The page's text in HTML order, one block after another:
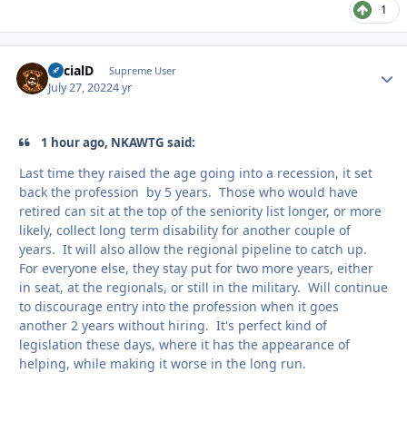
1
SocialD Supreme User
July 27, 20224 yr
1 hour ago, NKAWTG said:
Last time they raised the age going into a recession, it set
back the profession by 5 years. Those who would have
retired can sit at the top of the seniority list longer, or more
likely, collect long term disability for another couple of
years. It will also allow the regional pipeline to catch up.
For everyone else, they stay put for two more years, either
in seat, at the regionals, or still in the military. Will continue
to discourage entry into the profession when it goes
another 2 years without hiring. It's perfect kind of
legislation these days, where it has the appearance of
helping, while making it worse in the long run.